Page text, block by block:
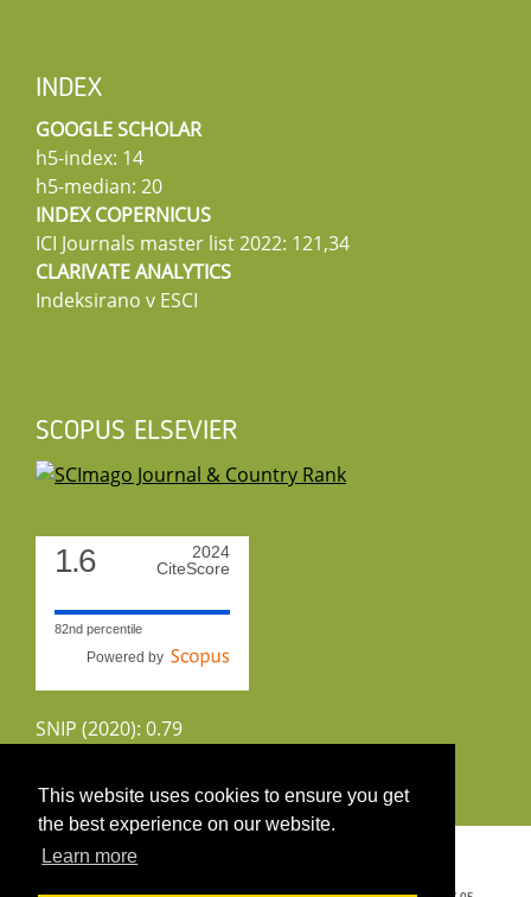
This website uses cookies to ensure you get
the best experience on our website.
Learn more
INDEX
GOOGLE SCHOLAR
h5-index: 14
h5-median: 20
INDEX COPERNICUS
ICI Journals master list 2022: 121,34
CLARIVATE ANALYTICS
Indeksirano v ESCI
SCOPUS ELSEVIER
1.6
2024
CiteScore
82nd percentile
Powered by
SNIP (2020): 0.79